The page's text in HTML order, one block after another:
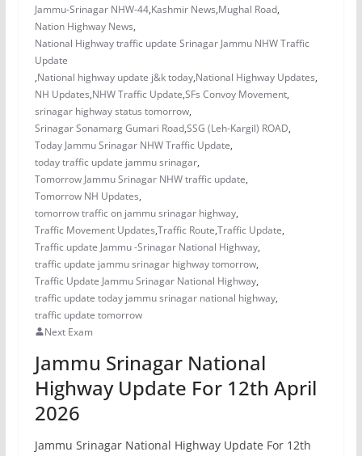
Jammu-Srinagar NHW-44,Kashmir News,Mughal Road,
Nation Highway News,
National Highway traffic update Srinagar Jammu NHW Traffic
Update
,National highway update j&k today,National Highway Updates,
NH Updates,NHW Traffic Update,SFs Convoy Movement,
srinagar highway status tomorrow,
Srinagar Sonamarg Gumari Road,SSG (Leh-Kargil) ROAD,
Today Jammu Srinagar NHW Traffic Update,
today traffic update jammu srinagar,
Tomorrow Jammu Srinagar NHW traffic update,
Tomorrow NH Updates,
tomorrow traffic on jammu srinagar highway,
Traffic Movement Updates,Traffic Route,Traffic Update,
Traffic update Jammu -Srinagar National Highway,
traffic update jammu srinagar highway tomorrow,
Traffic Update Jammu Srinagar National Highway,
traffic update today jammu srinagar national highway,
traffic update tomorrow
Next Exam
Jammu Srinagar National
Highway Update For 12th April
2026
Jammu Srinagar National Highway Update For 12th